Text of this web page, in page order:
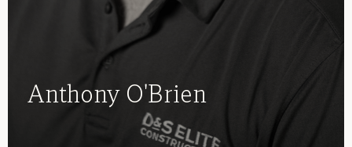
Anthony O'Brien